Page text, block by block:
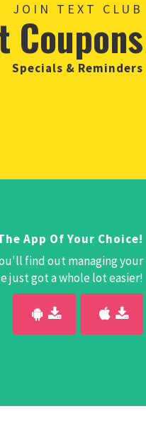
JOIN TEXT CLUB
Coupons
Specials & Reminders
App Of Your Choice!
find out managing your
just got a whole lot easier!